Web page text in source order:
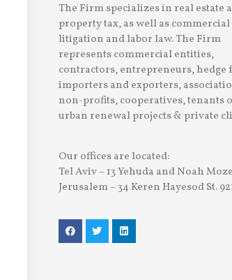
The Firm specializes in real estate
property tax, as well as commercial
litigation and labor law. The Firm
represents commercial entities,
contractors, entrepreneurs, hedge
importers and exporters,
non-profits, cooperatives, tenants
urban renewal projects & private
Our offices are located:
Tel Aviv – 13 Yehuda and Noah
Jerusalem – 34 Keren Hayesod St.